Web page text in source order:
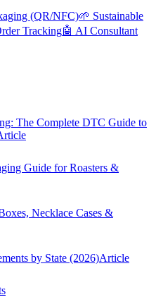
(QR/NFC)🌱 Sustainable
Tracking🤖 AI Consultant
The Complete DTC Guide to
Guide for Roasters &
Necklace Cases &
by State (2026)Article